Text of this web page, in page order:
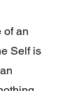
of an
Self is